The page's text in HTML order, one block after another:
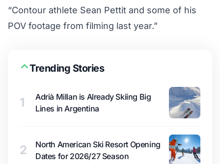
“Contour athlete Sean Pettit and some of his
POV footage from filming last year.”
Trending Stories
1
Adrià Millan is Already Skiing Big
Lines in Argentina
2
North American Ski Resort Opening
Dates for 2026/27 Season